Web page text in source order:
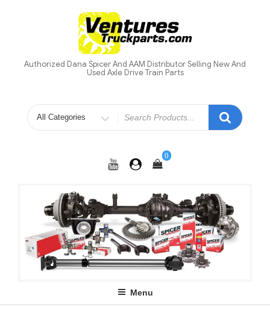
Authorized Dana Spicer And AAM Distributor Selling New And
Used Axle Drive Train Parts
Search
for
0
Menu